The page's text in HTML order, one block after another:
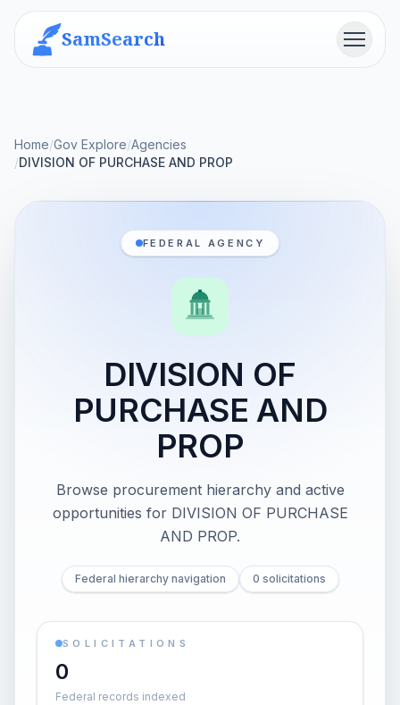
SamSearch Menu
Home/Gov Explore/Agencies
/DIVISION OF PURCHASE AND PROP
FEDERAL AGENCY
DIVISION OF
PURCHASE AND
PROP
Browse procurement hierarchy and active
opportunities for DIVISION OF PURCHASE
AND PROP.
Federal hierarchy navigation 0 solicitations
SOLICITATIONS
0
Federal records indexed